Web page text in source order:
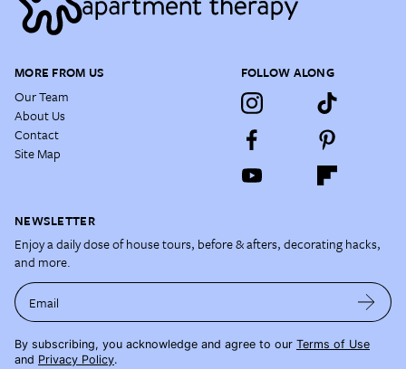
MORE FROM US
Our Team
About Us
Contact
Site Map
FOLLOW ALONG
NEWSLETTER
Enjoy a daily dose of house tours, before & afters, decorating hacks,
and more.
Email
By subscribing, you acknowledge and agree to our Terms of Use
and Privacy Policy.